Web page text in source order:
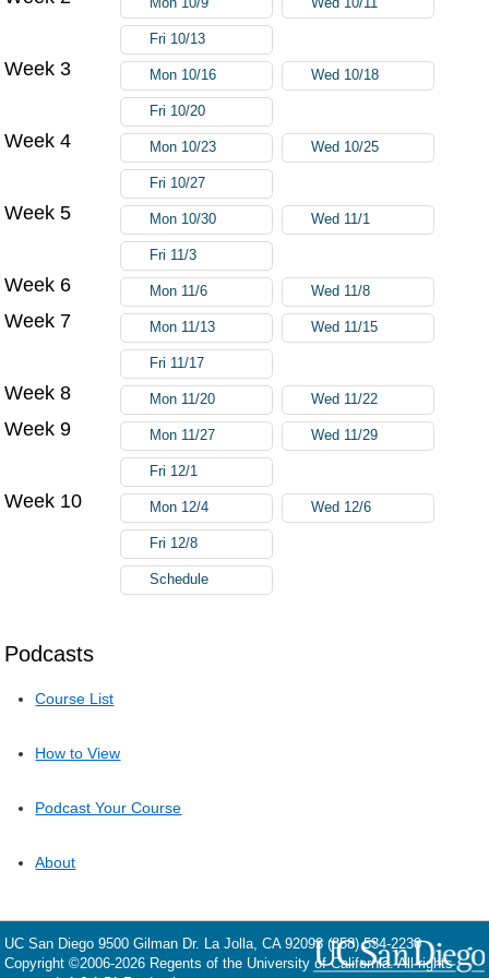
Podcasts
Course List
How to View
Podcast Your Course
About
Fri 10/13
Week 3 Mon 10/16 Wed 10/18
Fri 10/20
Week 4 Mon 10/23 Wed 10/25
Fri 10/27
Week 5 Mon 10/30 Wed 11/1
Fri 11/3
Week 6 Mon 11/6 Wed 11/8
Week 7 Mon 11/13 Wed 11/15
Fri 11/17
Week 8 Mon 11/20 Wed 11/22
Week 9 Mon 11/27 Wed 11/29
Fri 12/1
Week 10 Mon 12/4 Wed 12/6
Fri 12/8
Schedule
UC San Diego 9500 Gilman Dr. La Jolla, CA 92093 (858) 534-2230
Copyright ©2006-2026 Regents of the University of California. All rights